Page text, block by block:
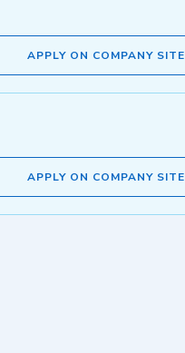
APPLY ON COMPANY SITE
APPLY ON COMPANY SITE